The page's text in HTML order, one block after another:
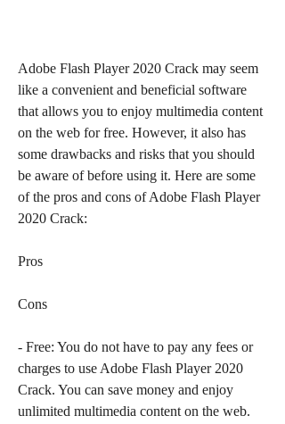
Adobe Flash Player 2020 Crack may seem
like a convenient and beneficial software
that allows you to enjoy multimedia content
on the web for free. However, it also has
some drawbacks and risks that you should
be aware of before using it. Here are some
of the pros and cons of Adobe Flash Player
2020 Crack:
Pros
Cons
- Free: You do not have to pay any fees or
charges to use Adobe Flash Player 2020
Crack. You can save money and enjoy
unlimited multimedia content on the web.